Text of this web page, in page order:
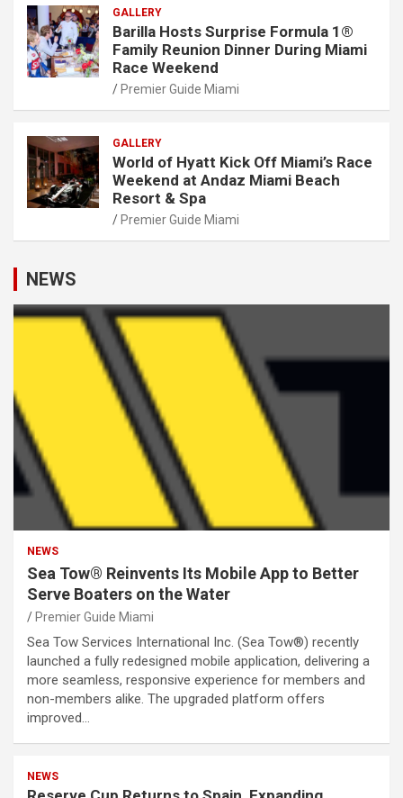
GALLERY
Barilla Hosts Surprise Formula 1®
Family Reunion Dinner During Miami
Race Weekend
Premier Guide Miami
GALLERY
World of Hyatt Kick Off Miami’s Race
Weekend at Andaz Miami Beach
Resort & Spa
Premier Guide Miami
NEWS
NEWS
Sea Tow® Reinvents Its Mobile App to Better
Serve Boaters on the Water
Premier Guide Miami
Sea Tow Services International Inc. (Sea Tow®) recently
launched a fully redesigned mobile application, delivering a
more seamless, responsive experience for members and
non-members alike. The upgraded platform offers
improved…
NEWS